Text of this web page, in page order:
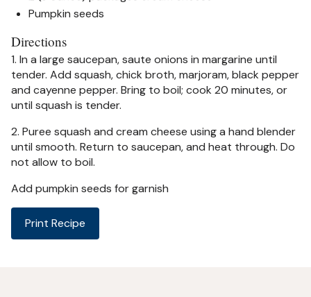
Pumpkin seeds
Directions
1. In a large saucepan, saute onions in margarine until
tender. Add squash, chick broth, marjoram, black pepper
and cayenne pepper. Bring to boil; cook 20 minutes, or
until squash is tender.
2. Puree squash and cream cheese using a hand blender
until smooth. Return to saucepan, and heat through. Do
not allow to boil.
Add pumpkin seeds for garnish
Print Recipe